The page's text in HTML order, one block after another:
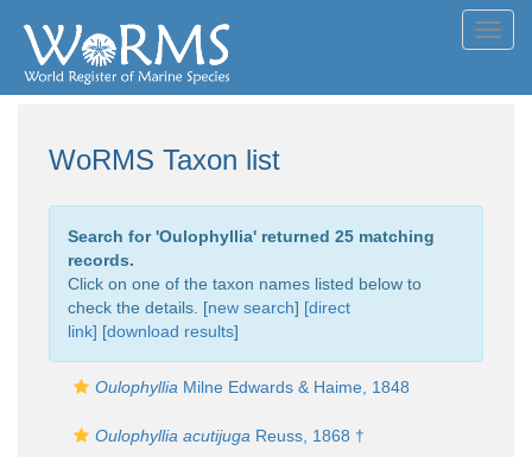
WoRMS Taxon list
Search for 'Oulophyllia' returned 25 matching
records.
Click on one of the taxon names listed below to
check the details. [new search] [direct
link] [download results]
Oulophyllia Milne Edwards & Haime, 1848
Oulophyllia acutijuga Reuss, 1868 †